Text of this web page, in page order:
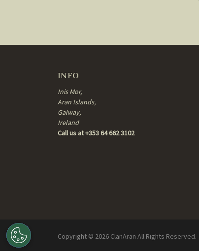
INFO
Inis Mor,
Aran Islands,
Galway,
Ireland
Call us at +353 64 662 3102
Copyright © 2026 ClanAran All Rights Reserved.